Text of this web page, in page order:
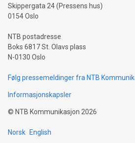
Skippergata 24 (Pressens hus)
0154 Oslo
NTB postadresse
Boks 6817 St. Olavs plass
N-0130 Oslo
Følg pressemeldinger fra NTB
Informasjonskapsler
© NTB Kommunikasjon 2026
Norsk English